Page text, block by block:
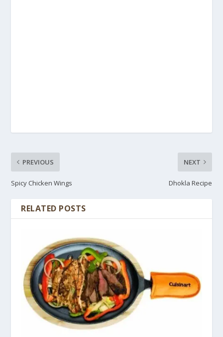
PREVIOUS
Spicy Chicken Wings
NEXT
Dhokla Recipe
RELATED POSTS